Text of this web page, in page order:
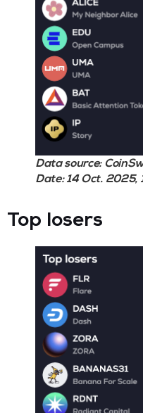
Data source:
Date: 14 Oct. 2025,
Top losers